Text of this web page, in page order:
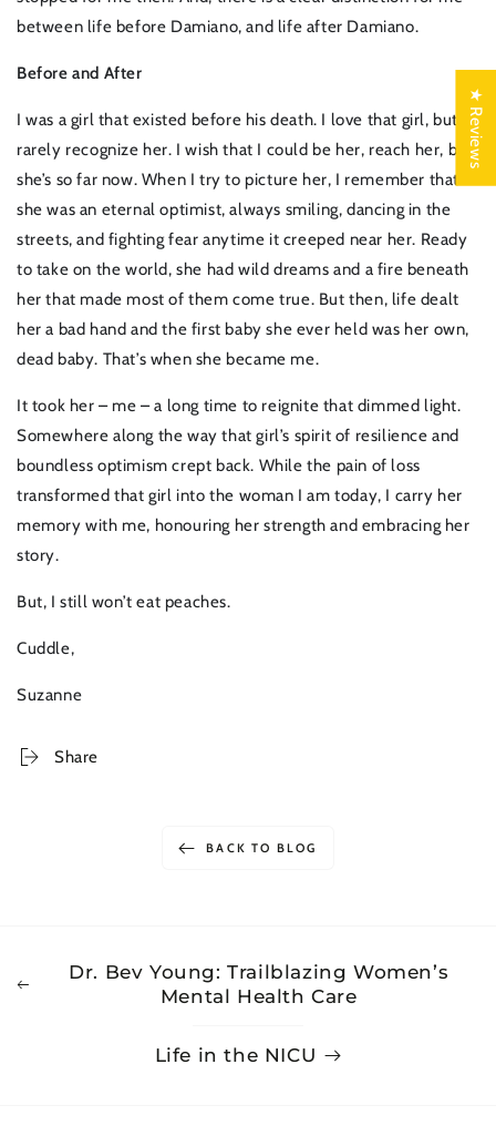
between life before Damiano, and life after Damiano.
Before and After
I was a girl that existed before his death. I love that girl, but I
rarely recognize her. I wish that I could be her, reach her, but
she’s so far now. When I try to picture her, I remember that
she was an eternal optimist, always smiling, dancing in the
streets, and fighting fear anytime it creeped near her. Ready
to take on the world, she had wild dreams and a fire beneath
her that made most of them come true. But then, life dealt
her a bad hand and the first baby she ever held was her own,
dead baby. That’s when she became me.
It took her – me – a long time to reignite that dimmed light.
Somewhere along the way that girl’s spirit of resilience and
boundless optimism crept back. While the pain of loss
transformed that girl into the woman I am today, I carry her
memory with me, honouring her strength and embracing her
story.
But, I still won’t eat peaches.
Cuddle,
Suzanne
Share
BACK TO BLOG
Dr. Bev Young: Trailblazing Women’s
Mental Health Care
Life in the NICU
★ Reviews